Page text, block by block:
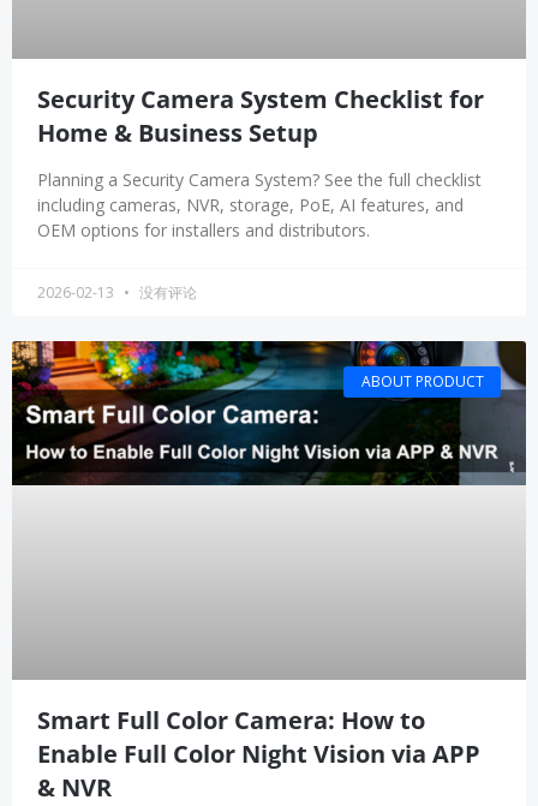
Security Camera System Checklist for
Home & Business Setup
Planning a Security Camera System? See the full checklist
including cameras, NVR, storage, PoE, AI features, and
OEM options for installers and distributors.
2026-02-13 没有评论
ABOUT PRODUCT
Smart Full Color Camera: How to
Enable Full Color Night Vision via APP
& NVR